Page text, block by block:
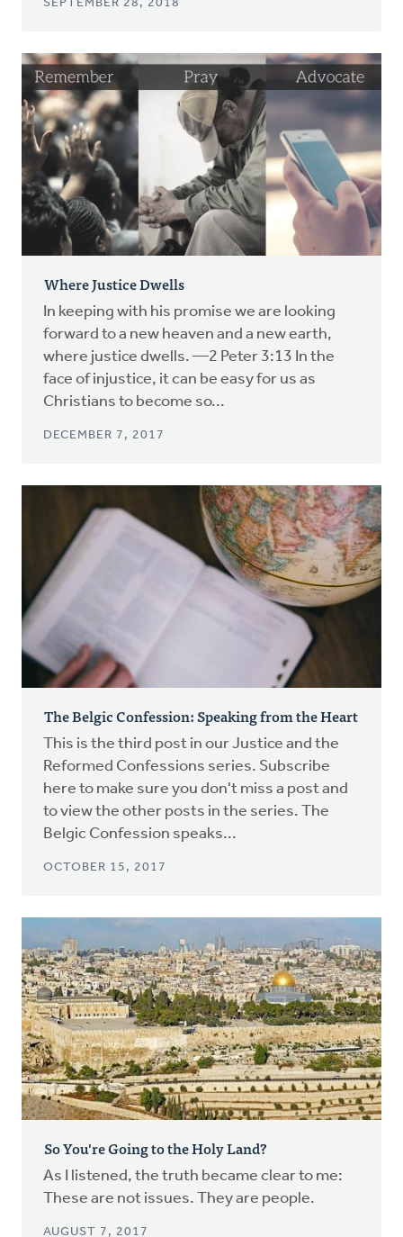
SEPTEMBER 28, 2018
Where Justice Dwells
In keeping with his promise we are looking
forward to a new heaven and a new earth,
where justice dwells. —2 Peter 3:13 In the
face of injustice, it can be easy for us as
Christians to become so...
DECEMBER 7, 2017
The Belgic Confession: Speaking from the Heart
This is the third post in our Justice and the
Reformed Confessions series. Subscribe
here to make sure you don't miss a post and
to view the other posts in the series. The
Belgic Confession speaks...
OCTOBER 15, 2017
So You're Going to the Holy Land?
As I listened, the truth became clear to me:
These are not issues. They are people.
AUGUST 7, 2017